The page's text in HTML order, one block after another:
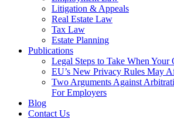
Litigation & Appeals
Real Estate Law
Tax Law
Estate Planning
Publications
Legal Steps to Take When Your
EU’s New Privacy Rules May
Two Arguments Against
For Employers
Blog
Contact Us